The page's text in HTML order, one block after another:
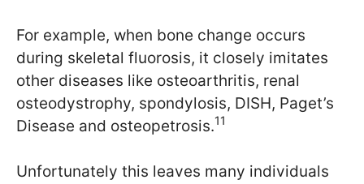
For example, when bone change occurs
during skeletal fluorosis, it closely imitates
other diseases like osteoarthritis, renal
osteodystrophy, spondylosis, DISH, Paget’s
Disease and osteopetrosis.11
Unfortunately this leaves many individuals